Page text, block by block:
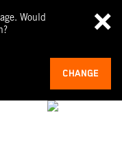
Would
CHANGE